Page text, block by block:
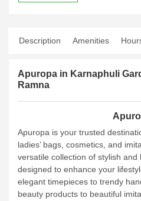
Description Amenities
Apuropa in Karnaphuli
Ramna
Apuropa is your trusted
ladies’ bags, cosmetics, and
versatile collection of stylish
designed to enhance your
elegant timepieces to trendy
beauty products to beautiful